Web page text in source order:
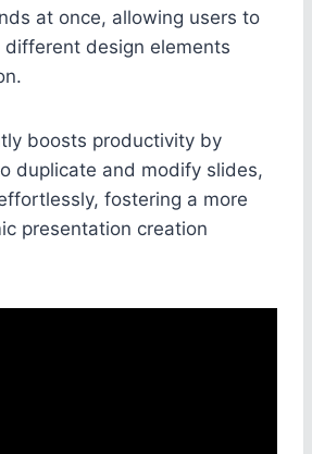
at once, allowing users to
design elements
boosts productivity by
duplicate and modify slides,
fostering a more
presentation creation